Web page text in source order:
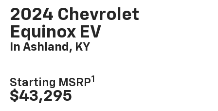
2024 Chevrolet
Equinox EV
In Ashland, KY
Starting MSRP1
$43,295